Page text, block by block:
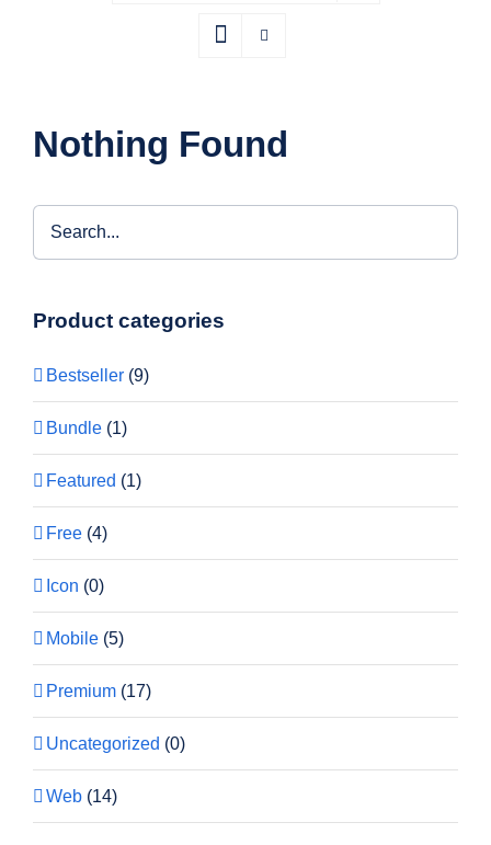
Nothing Found
Product categories
Bestseller (9)
Bundle (1)
Featured (1)
Free (4)
Icon (0)
Mobile (5)
Premium (17)
Uncategorized (0)
Web (14)